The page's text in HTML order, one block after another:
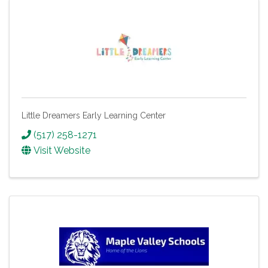
Little Dreamers Early Learning Center
(517) 258-1271
Visit Website